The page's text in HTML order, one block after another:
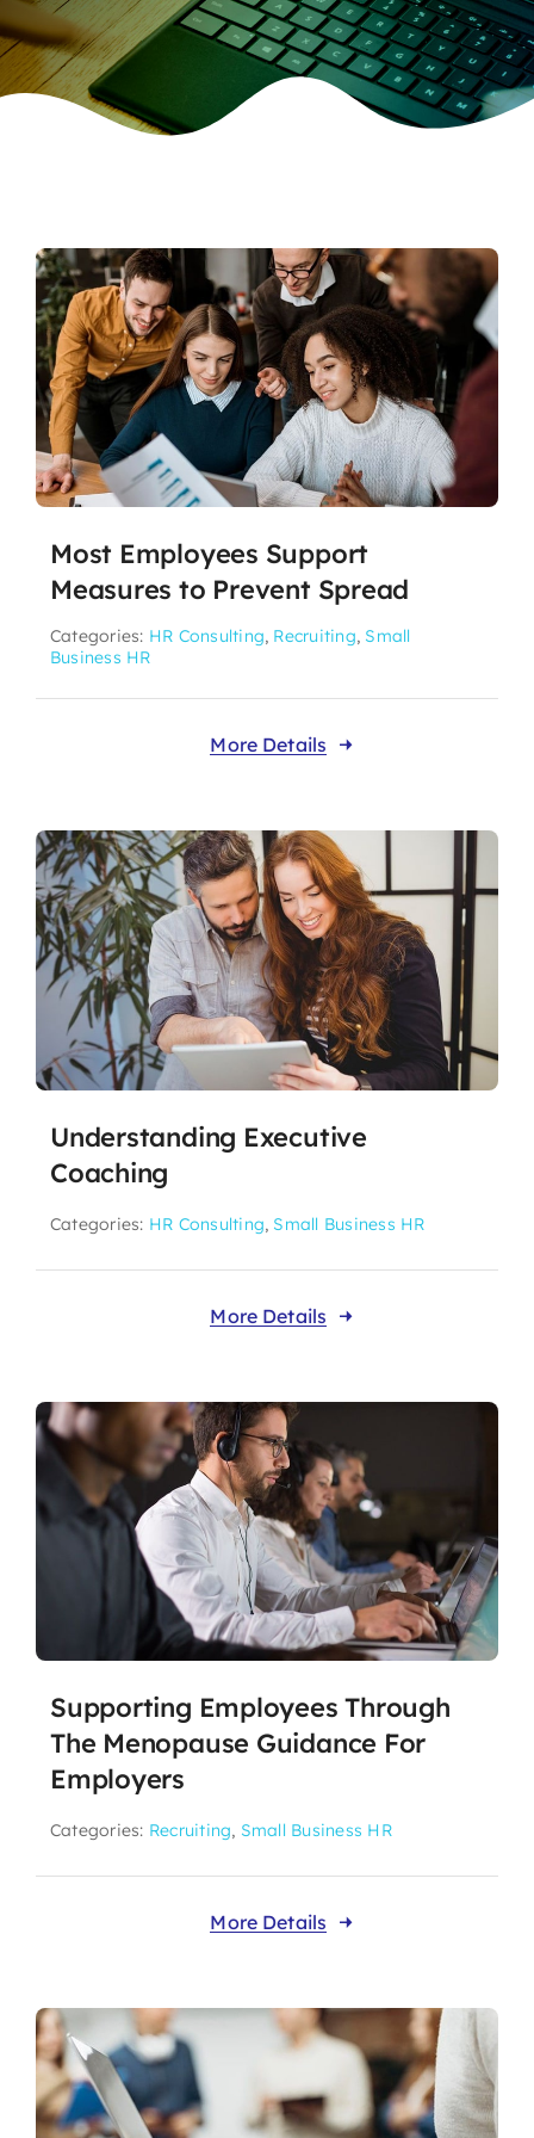
Most Employees Support
Measures to Prevent Spread
Categories: HR Consulting, Recruiting, Small
Business HR
More Details
Understanding Executive
Coaching
Categories: HR Consulting, Small Business HR
More Details
Supporting Employees Through
The Menopause Guidance For
Employers
Categories: Recruiting, Small Business HR
More Details